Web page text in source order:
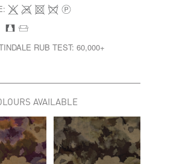
RUB TEST: 60,000+
AVAILABLE